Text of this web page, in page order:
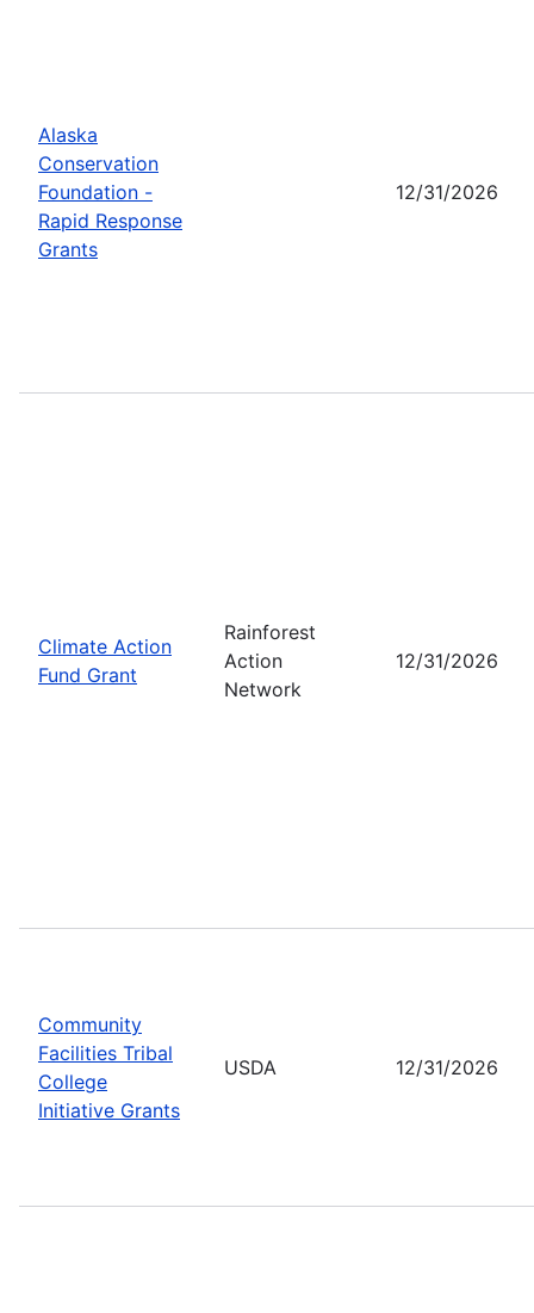
Alaska
Conservation
Foundation -
Rapid Response
Grants
12/31/2026
Climate Action
Fund Grant
Rainforest
Action
Network
12/31/2026
Community
Facilities Tribal
College
Initiative Grants
USDA 12/31/2026